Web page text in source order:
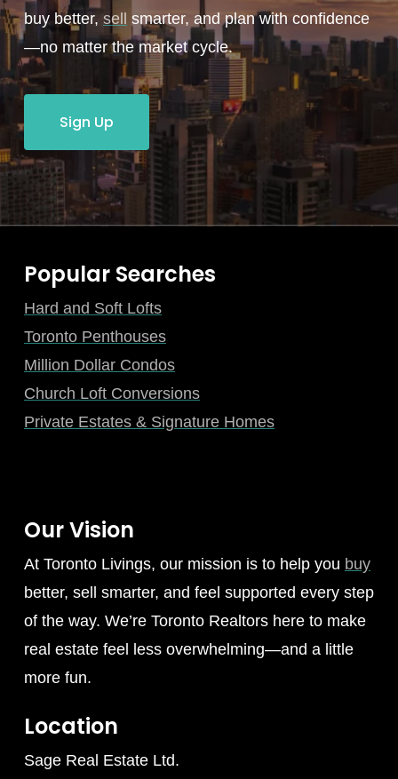
buy better,sell smarter, and plan with confidence
—no matter the market cycle.
Sign Up
Popular Searches
Hard and Soft Lofts
Toronto Penthouses
Million Dollar Condos
Church Loft Conversions
Private Estates & Signature Homes
Our Vision
At Toronto Livings, our mission is to help you buy
better, sell smarter, and feel supported every step
of the way. We’re Toronto Realtors here to make
real estate feel less overwhelming—and a little
more fun.
Location
Sage Real Estate Ltd.